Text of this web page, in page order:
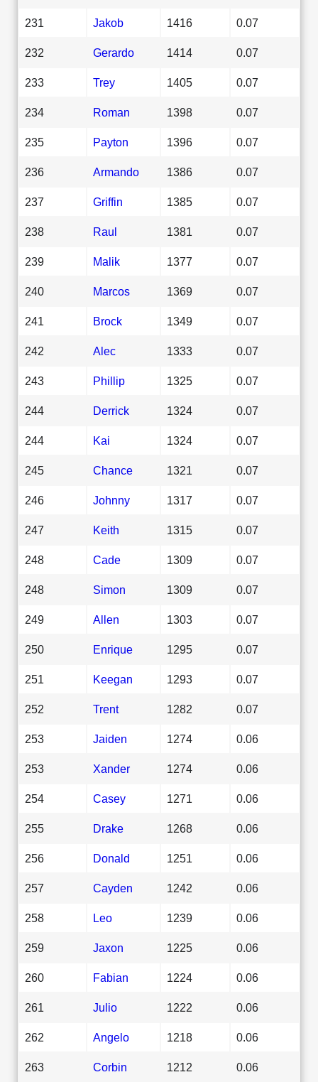
231 Jakob 1416 0.07
232 Gerardo 1414 0.07
233 Trey 1405 0.07
234 Roman 1398 0.07
235 Payton 1396 0.07
236 Armando 1386 0.07
237 Griffin 1385 0.07
238 Raul 1381 0.07
239 Malik 1377 0.07
240 Marcos 1369 0.07
241 Brock 1349 0.07
242 Alec 1333 0.07
243 Phillip 1325 0.07
244 Derrick 1324 0.07
244 Kai 1324 0.07
245 Chance 1321 0.07
246 Johnny 1317 0.07
247 Keith 1315 0.07
248 Cade 1309 0.07
248 Simon 1309 0.07
249 Allen 1303 0.07
250 Enrique 1295 0.07
251 Keegan 1293 0.07
252 Trent 1282 0.07
253 Jaiden 1274 0.06
253 Xander 1274 0.06
254 Casey 1271 0.06
255 Drake 1268 0.06
256 Donald 1251 0.06
257 Cayden 1242 0.06
258 Leo 1239 0.06
259 Jaxon 1225 0.06
260 Fabian 1224 0.06
261 Julio 1222 0.06
262 Angelo 1218 0.06
263 Corbin 1212 0.06